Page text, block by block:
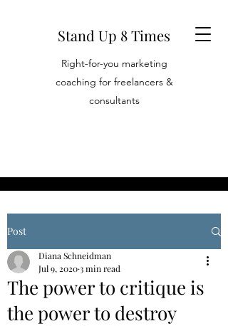
Stand Up 8 Times
Right-for-you marketing
coaching for freelancers &
consultants
Post
The power to critique is
the power to destroy
Diana Schneidman
Jul 9, 20203 min read